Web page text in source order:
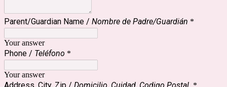
Parent/Guardian Name / Nombre de Padre/Guardián *
Your answer
Phone / Teléfono *
Your answer
*